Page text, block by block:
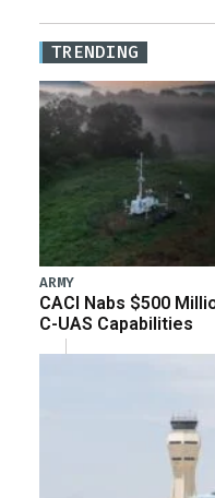
TRENDING
ARMY
CACI Nabs $500
C-UAS Capabilities